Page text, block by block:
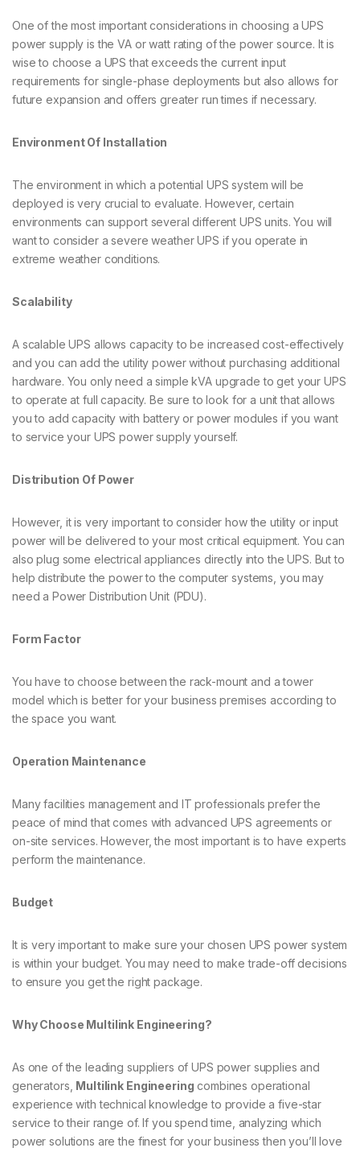
One of the most important considerations in choosing a UPS
power supply is the VA or watt rating of the power source. It is
wise to choose a UPS that exceeds the current input
requirements for single-phase deployments but also allows for
future expansion and offers greater run times if necessary.
Environment Of Installation
The environment in which a potential UPS system will be
deployed is very crucial to evaluate. However, certain
environments can support several different UPS units. You will
want to consider a severe weather UPS if you operate in
extreme weather conditions.
Scalability
A scalable UPS allows capacity to be increased cost-effectively
and you can add the utility power without purchasing additional
hardware. You only need a simple kVA upgrade to get your UPS
to operate at full capacity. Be sure to look for a unit that allows
you to add capacity with battery or power modules if you want
to service your UPS power supply yourself.
Distribution Of Power
However, it is very important to consider how the utility or input
power will be delivered to your most critical equipment. You can
also plug some electrical appliances directly into the UPS. But to
help distribute the power to the computer systems, you may
need a Power Distribution Unit (PDU).
Form Factor
You have to choose between the rack-mount and a tower
model which is better for your business premises according to
the space you want.
Operation Maintenance
Many facilities management and IT professionals prefer the
peace of mind that comes with advanced UPS agreements or
on-site services. However, the most important is to have experts
perform the maintenance.
Budget
It is very important to make sure your chosen UPS power system
is within your budget. You may need to make trade-off decisions
to ensure you get the right package.
Why Choose Multilink Engineering?
As one of the leading suppliers of UPS power supplies and
generators, Multilink Engineering combines operational
experience with technical knowledge to provide a five-star
service to their range of. If you spend time, analyzing which
power solutions are the finest for your business then you’ll love